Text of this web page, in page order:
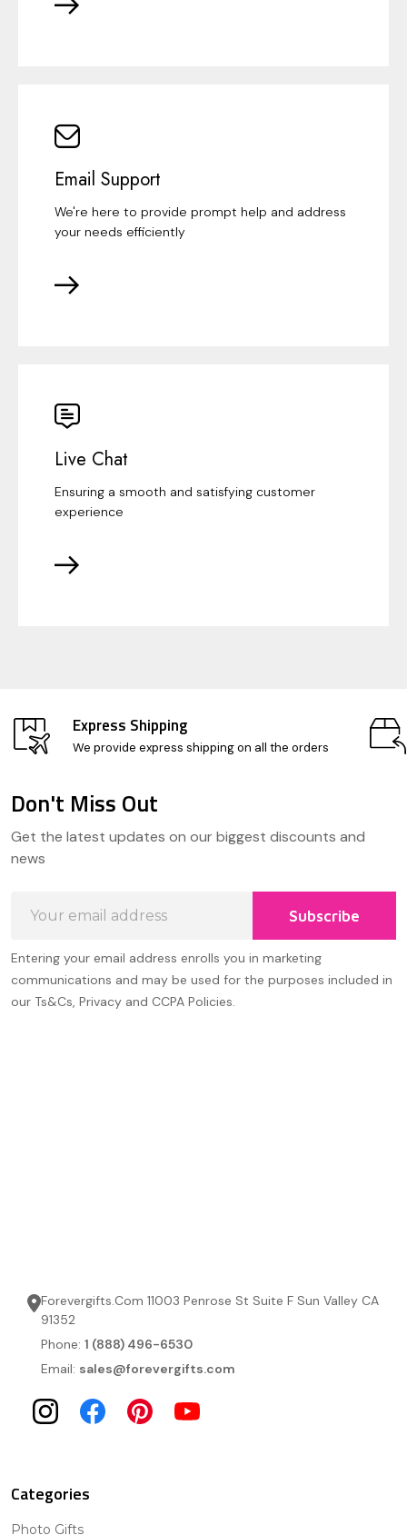
Email Support
We're here to provide prompt help and address
your needs efficiently
Live Chat
Ensuring a smooth and satisfying customer
experience
Express Shipping
We provide express shipping on all the orders
Footer
Start
Don't Miss Out
Get the latest updates on our biggest discounts and
news
Address
Subscribe
Entering your email address enrolls you in marketing
communications and may be used for the purposes included in
our Ts&Cs, Privacy and CCPA Policies.
Forevergifts.Com 11003 Penrose St Suite F Sun Valley CA
91352
Phone: 1 (888) 496-6530
Email: sales@forevergifts.com
Categories
Photo Gifts